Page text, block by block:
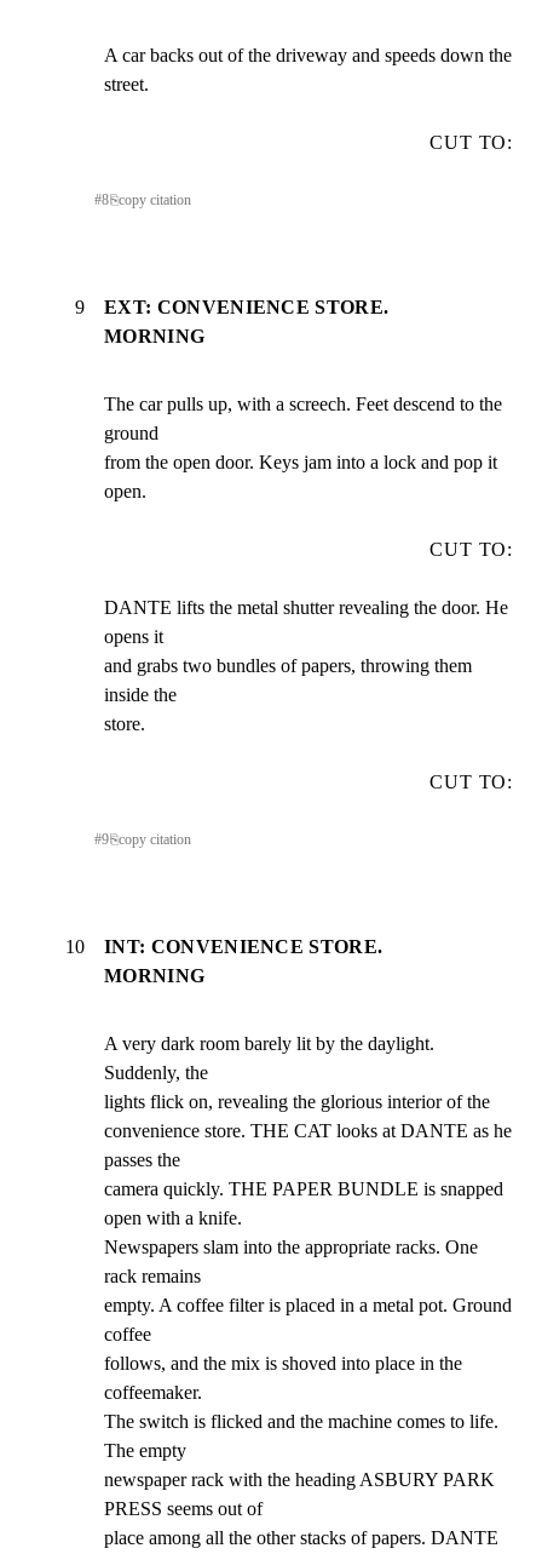
A car backs out of the driveway and speeds down the
street.
CUT TO:
#8⎘copy citation
9
EXT: CONVENIENCE STORE.
MORNING
The car pulls up, with a screech. Feet descend to the
ground
from the open door. Keys jam into a lock and pop it
open.
CUT TO:
DANTE lifts the metal shutter revealing the door. He
opens it
and grabs two bundles of papers, throwing them
inside the
store.
CUT TO:
#9⎘copy citation
10
INT: CONVENIENCE STORE.
MORNING
A very dark room barely lit by the daylight.
Suddenly, the
lights flick on, revealing the glorious interior of the
convenience store. THE CAT looks at DANTE as he
passes the
camera quickly. THE PAPER BUNDLE is snapped
open with a knife.
Newspapers slam into the appropriate racks. One
rack remains
empty. A coffee filter is placed in a metal pot. Ground
coffee
follows, and the mix is shoved into place in the
coffeemaker.
The switch is flicked and the machine comes to life.
The empty
newspaper rack with the heading ASBURY PARK
PRESS seems out of
place among all the other stacks of papers. DANTE